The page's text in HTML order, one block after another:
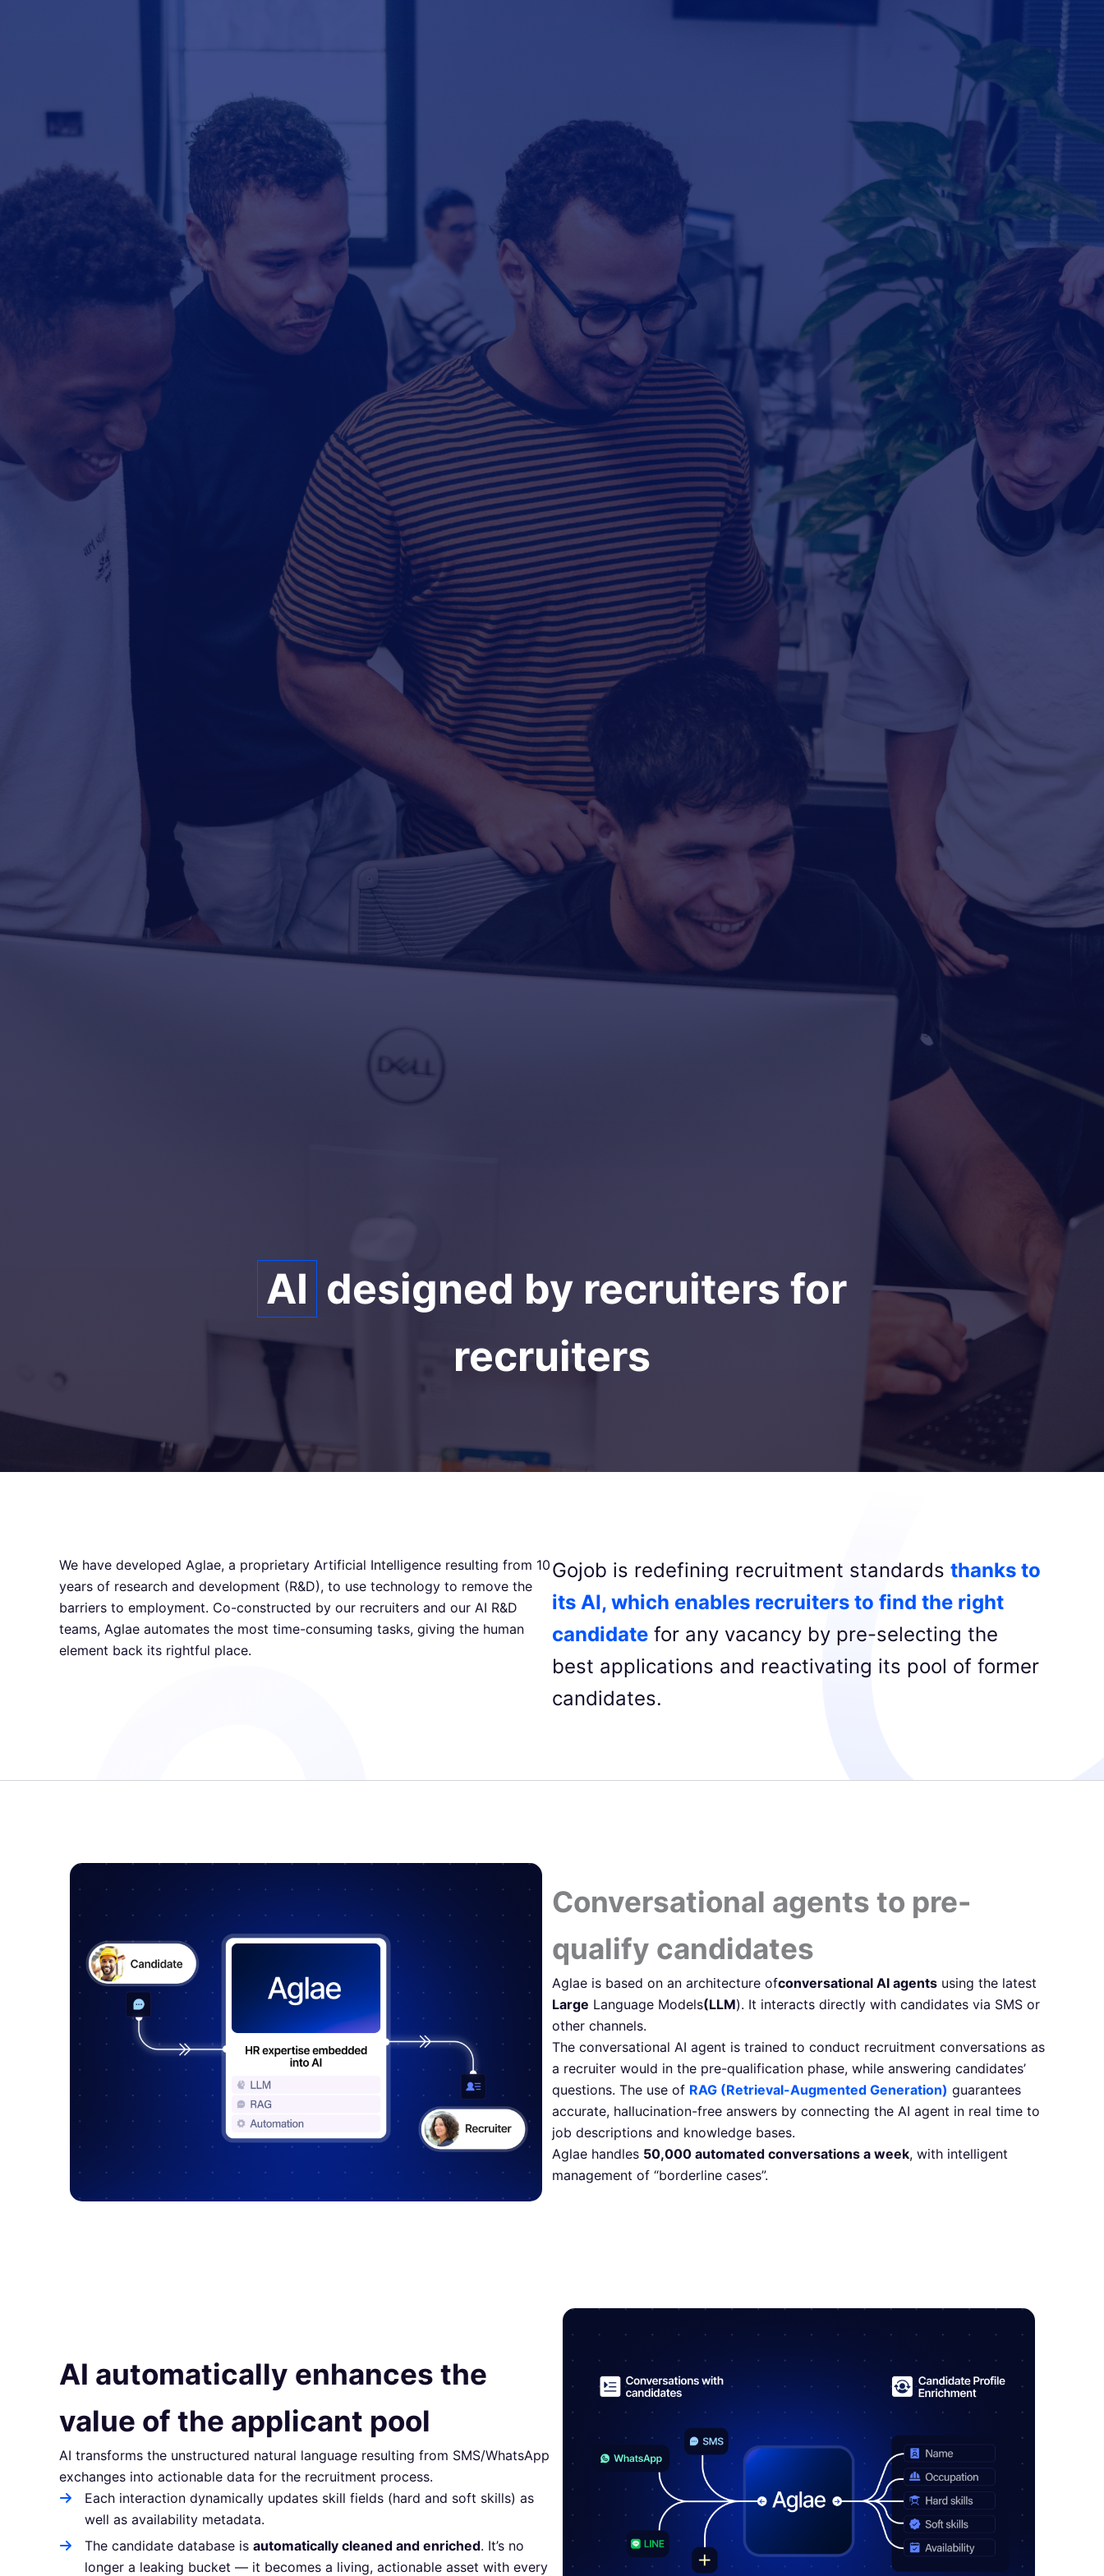
AI designed by recruiters for
recruiters
We have developed Aglae, a proprietary Artificial Intelligence resulting from 10
years of research and development (R&D), to use technology to remove the
barriers to employment. Co-constructed by our recruiters and our AI R&D
teams, Aglae automates the most time-consuming tasks, giving the human
element back its rightful place.
Gojob is redefining recruitment standards thanks to
its AI, which enables recruiters to find the right
candidate for any vacancy by pre-selecting the
best applications and reactivating its pool of former
candidates.
Conversational agents to pre-
qualify candidates
Aglae is based on an architecture ofconversational AI agents using the latest
Large Language Models(LLM). It interacts directly with candidates via SMS or
other channels.
The conversational AI agent is trained to conduct recruitment conversations as
a recruiter would in the pre-qualification phase, while answering candidates’
questions. The use of RAG (Retrieval-Augmented Generation) guarantees
accurate, hallucination-free answers by connecting the AI agent in real time to
job descriptions and knowledge bases.
Aglae handles 50,000 automated conversations a week, with intelligent
management of “borderline cases”.
AI automatically enhances the
value of the applicant pool
AI transforms the unstructured natural language resulting from SMS/WhatsApp
exchanges into actionable data for the recruitment process.
Each interaction dynamically updates skill fields (hard and soft skills) as
well as availability metadata.
The candidate database is automatically cleaned and enriched. It’s no
longer a leaking bucket — it becomes a living, actionable asset with every